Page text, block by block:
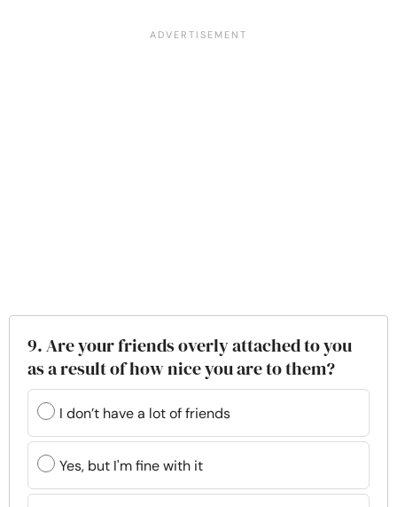
9. Are your friends overly attached to you
as a result of how nice you are to them?
I don’t have a lot of friends
Yes, but I'm fine with it